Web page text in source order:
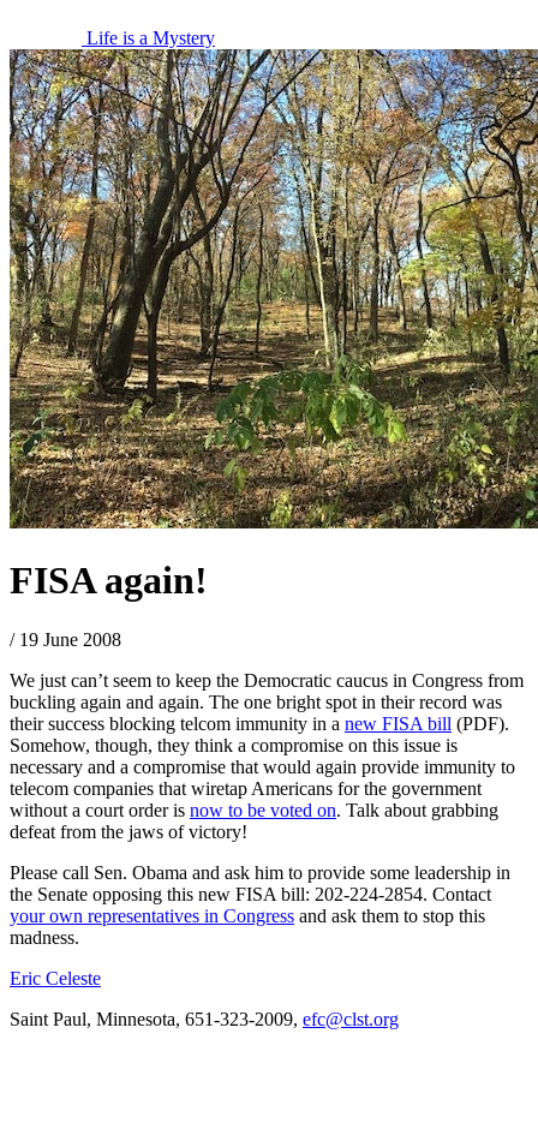
Life is a Mystery
FISA again!
/ 19 June 2008
We just can’t seem to keep the Democratic caucus in Congress from
buckling again and again. The one bright spot in their record was
their success blocking telcom immunity in a new FISA bill (PDF).
Somehow, though, they think a compromise on this issue is
necessary and a compromise that would again provide immunity to
telecom companies that wiretap Americans for the government
without a court order is now to be voted on. Talk about grabbing
defeat from the jaws of victory!
Please call Sen. Obama and ask him to provide some leadership in
the Senate opposing this new FISA bill: 202-224-2854. Contact
your own representatives in Congress and ask them to stop this
madness.
Eric Celeste
Saint Paul, Minnesota, 651-323-2009, efc@clst.org